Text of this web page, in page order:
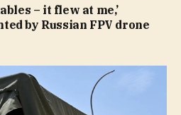
– it flew at me,’
by Russian FPV drone